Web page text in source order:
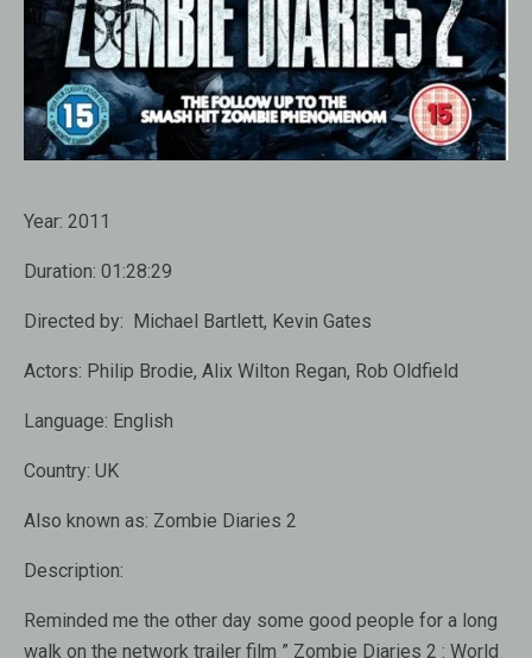
Year: 2011
Duration: 01:28:29
Directed by: Michael Bartlett, Kevin Gates
Actors: Philip Brodie, Alix Wilton Regan, Rob Oldfield
Language: English
Country: UK
Also known as: Zombie Diaries 2
Description:
Reminded me the other day some good people for a long
walk on the network trailer film ” Zombie Diaries 2 : World